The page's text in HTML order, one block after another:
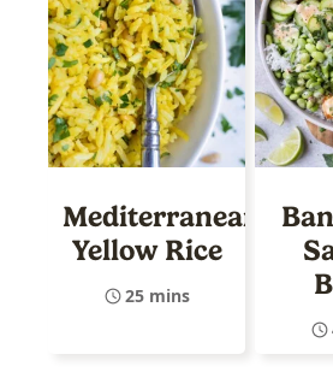
Mediterranean
Yellow Rice
25 mins